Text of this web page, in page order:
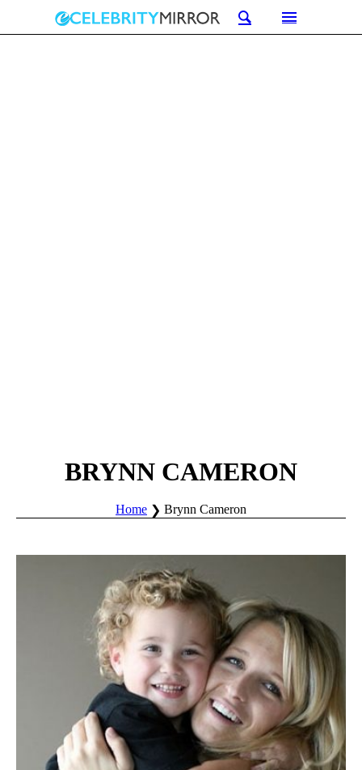
BRYNN CAMERON
Home Brynn Cameron